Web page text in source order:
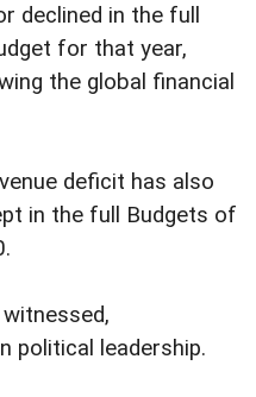
declined in the full
for that year,
the global financial
deficit has also
in the full Budgets of
political leadership.